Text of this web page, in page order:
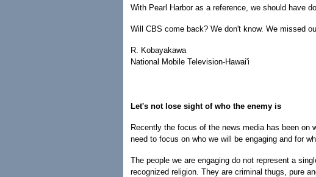
With Pearl Harbor as a reference, we should have
Will CBS come back? We don't know. We missed
R. Kobayakawa
National Mobile Television-Hawai'i
Let's not lose sight of who the enemy is
Recently the focus of the news media has been on
need to focus on who we will be engaging and for
The people we are engaging do not represent a
recognized religion. They are criminal thugs, pure